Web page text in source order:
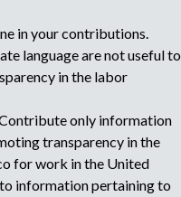
in your contributions.
language are not useful to
in the labor
only information
transparency in the
for work in the United
information pertaining to